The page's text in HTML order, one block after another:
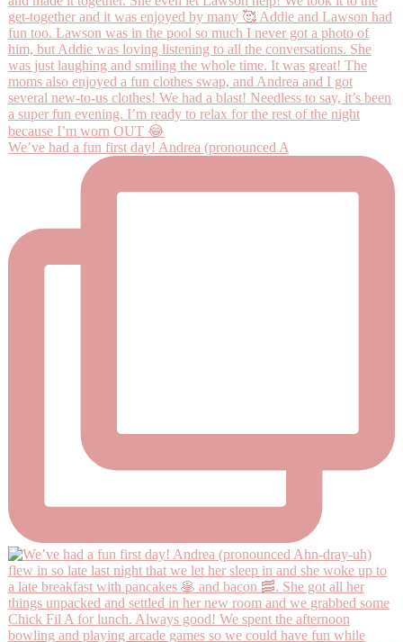
We’ve had a fun first day! Andrea (pronounced A